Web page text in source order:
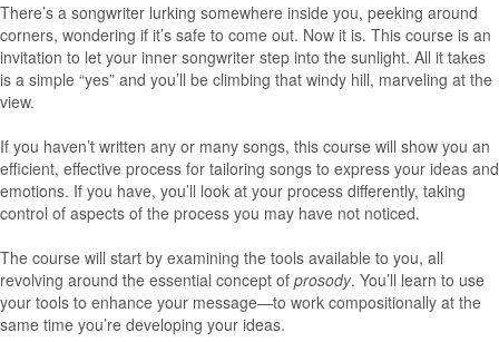
There’s a songwriter lurking somewhere inside you, peeking around
corners, wondering if it’s safe to come out. Now it is. This course is an
invitation to let your inner songwriter step into the sunlight. All it takes
is a simple “yes” and you’ll be climbing that windy hill, marveling at the
view.
If you haven’t written any or many songs, this course will show you an
efficient, effective process for tailoring songs to express your ideas and
emotions. If you have, you’ll look at your process differently, taking
control of aspects of the process you may have not noticed.
The course will start by examining the tools available to you, all
revolving around the essential concept of prosody. You’ll learn to use
your tools to enhance your message—to work compositionally at the
same time you’re developing your ideas.